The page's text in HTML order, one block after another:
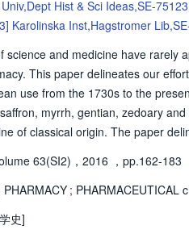
Hist & Sci Ideas,SE-
Karolinska Inst,Hagstromer
science and medicine have rarely
This paper delineates our
use from the 1730s to the
myrrh, gentian, zedoary
of classical origin. The paper
methods, and analyse it
reproducing medicines may
of contemporary pharmaceutical
63(SI2)，2016 ，pp.162-183
PHARMACY ; PHARMACEUTICAL
史]